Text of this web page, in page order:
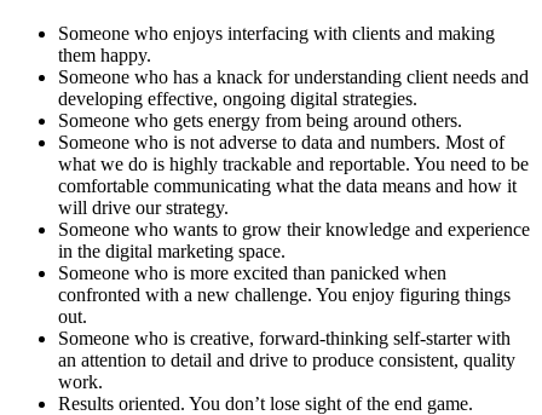
Someone who enjoys interfacing with clients and making
them happy.
Someone who has a knack for understanding client needs and
developing effective, ongoing digital strategies.
Someone who gets energy from being around others.
Someone who is not adverse to data and numbers. Most of
what we do is highly trackable and reportable. You need to be
comfortable communicating what the data means and how it
will drive our strategy.
Someone who wants to grow their knowledge and experience
in the digital marketing space.
Someone who is more excited than panicked when
confronted with a new challenge. You enjoy figuring things
out.
Someone who is creative, forward-thinking self-starter with
an attention to detail and drive to produce consistent, quality
work.
Results oriented. You don’t lose sight of the end game.